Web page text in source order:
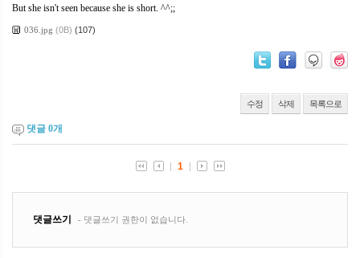
But she isn't seen because she is short. ^^;;
036.jpg (0B) (107)
수정 삭제 목록으로
댓글 0개